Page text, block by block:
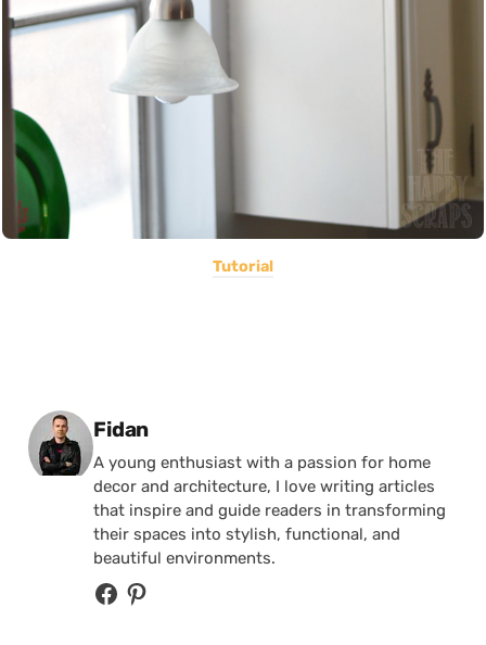
Tutorial
Posted by
Fidan
A young enthusiast with a passion for home
decor and architecture, I love writing articles
that inspire and guide readers in transforming
their spaces into stylish, functional, and
beautiful environments.